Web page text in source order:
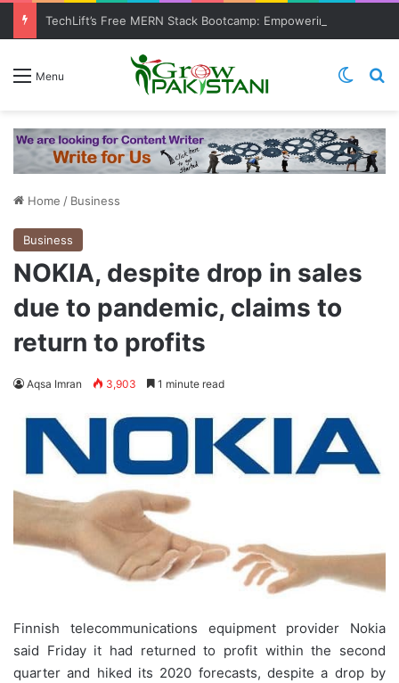
Menu
Home / Business
Business
NOKIA, despite drop in sales
due to pandemic, claims to
return to profits
Aqsa Imran 3,903 1 minute read
Finnish telecommunications equipment provider Nokia
said Friday it had returned to profit within the second
quarter and hiked its 2020 forecasts, despite a drop by